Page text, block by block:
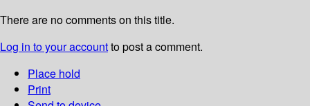
There are no comments on this title.
Log in to your accountto post a comment.
Place hold
Print